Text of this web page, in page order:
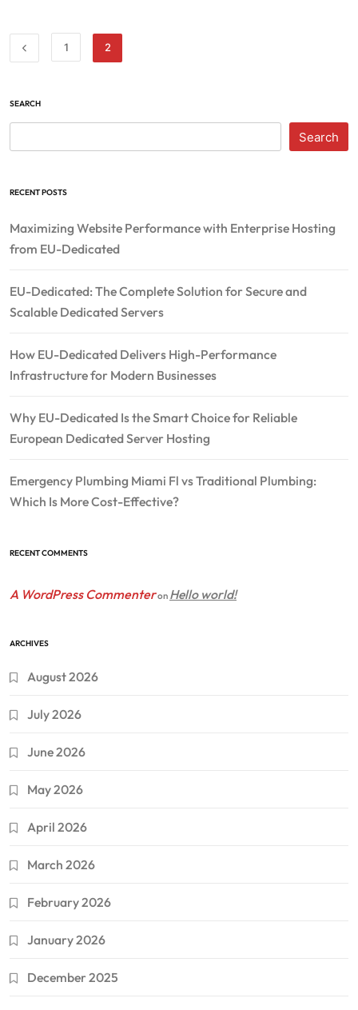
1 2
SEARCH
Search
RECENT POSTS
Maximizing Website Performance with Enterprise Hosting
from EU-Dedicated
EU-Dedicated: The Complete Solution for Secure and
Scalable Dedicated Servers
How EU-Dedicated Delivers High-Performance
Infrastructure for Modern Businesses
Why EU-Dedicated Is the Smart Choice for Reliable
European Dedicated Server Hosting
Emergency Plumbing Miami Fl vs Traditional Plumbing:
Which Is More Cost-Effective?
RECENT COMMENTS
A WordPress Commenteron Hello world!
ARCHIVES
August 2026
July 2026
June 2026
May 2026
April 2026
March 2026
February 2026
January 2026
December 2025